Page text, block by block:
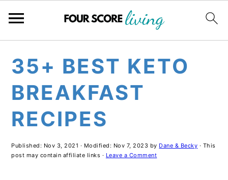
main
primary
footer
35+ BEST KETO
BREAKFAST
RECIPES
Published: Nov 3, 2021 · Modified: Nov 7, 2023 by Dane & Becky · This
post may contain affiliate links · Leave a Comment